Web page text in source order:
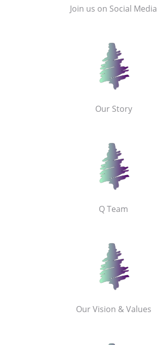
Join us on Social Media
Our Story
Q Team
Our Vision & Values